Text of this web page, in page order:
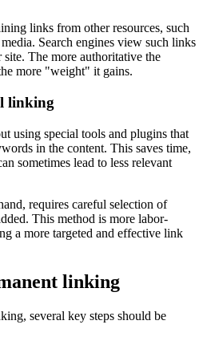
links from other resources, such
Search engines view such links
The more authoritative the
more "weight" it gains.
linking
using special tools and plugins that
in the content. This saves time,
sometimes lead to less relevant
requires careful selection of
This method is more labor-
a more targeted and effective link
linking
several key steps should be